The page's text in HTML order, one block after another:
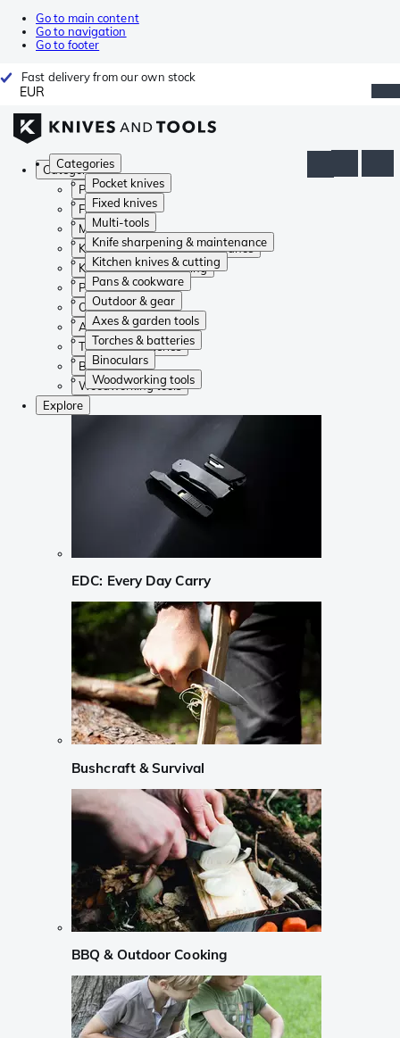
Go to main content
Go to navigation
Go to footer
Fast delivery from our own stock
EUR
Categories
Pocket knives
Fixed knives
Multi-tools
Knife sharpening & maintenance
Kitchen knives & cutting
Pans & cookware
Outdoor & gear
Axes & garden tools
Torches & batteries
Binoculars
Woodworking tools
Categories
Pocket knives
Fixed knives
Multi-tools
Knife sharpening & maintenance
Kitchen knives & cutting
Pans & cookware
Outdoor & gear
Axes & garden tools
Torches & batteries
Binoculars
Woodworking tools
Explore
EDC: Every Day Carry
Bushcraft & Survival
BBQ & Outdoor Cooking